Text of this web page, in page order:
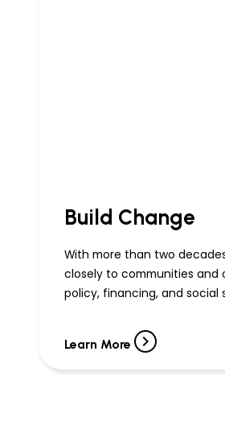
Build Change
With more than two
closely to communities and
policy, financing, and
Learn More